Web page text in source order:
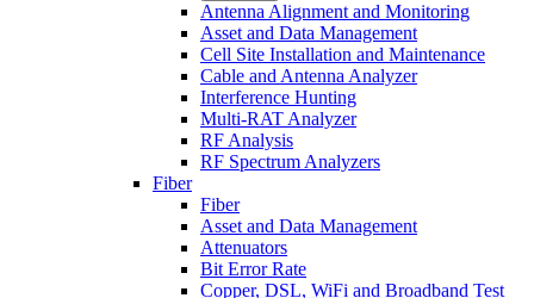
Antenna Alignment and Monitoring
Asset and Data Management
Cell Site Installation and Maintenance
Cable and Antenna Analyzer
Interference Hunting
Multi-RAT Analyzer
RF Analysis
RF Spectrum Analyzers
Fiber
Fiber
Asset and Data Management
Attenuators
Bit Error Rate
Copper, DSL, WiFi and Broadband Test